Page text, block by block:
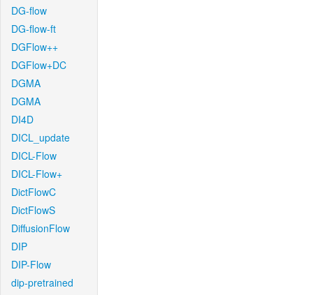
DG-flow
DG-flow-ft
DGFlow++
DGFlow+DC
DGMA
DGMA
DI4D
DICL_update
DICL-Flow
DICL-Flow+
DictFlowC
DictFlowS
DiffusionFlow
DIP
DIP-Flow
dip-pretrained